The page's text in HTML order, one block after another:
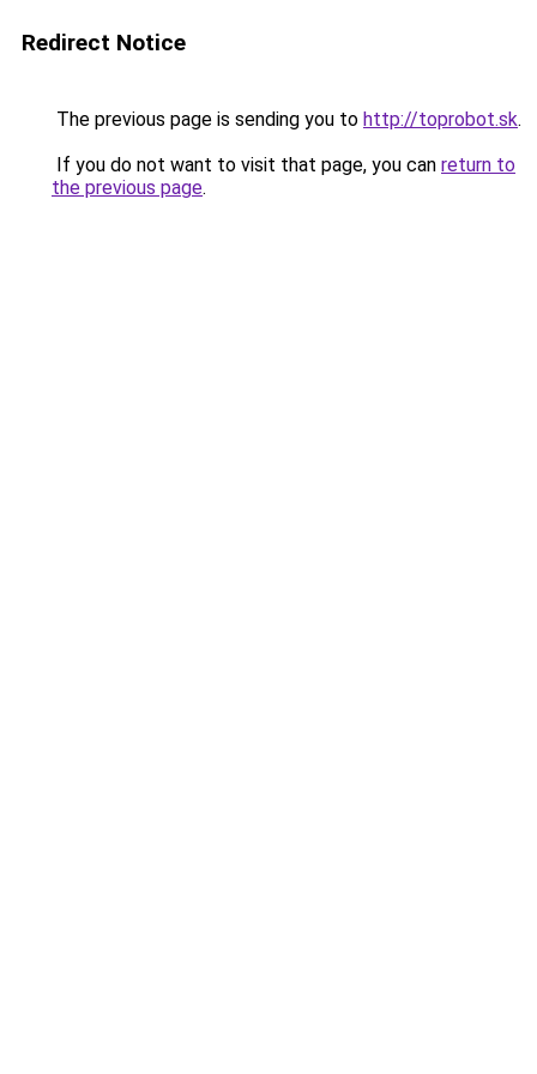
Redirect Notice
The previous page is sending you to http://toprobot.sk.
If you do not want to visit that page, you can return to
the previous page.